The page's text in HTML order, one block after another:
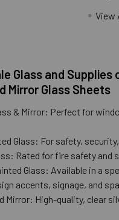
View
Glass and Supplies
Mirror Glass Sheets
& Mirror: Perfect for
Glass: For safety,
Rated for fire safety and
Glass: Available in a
accents, signage, and
Mirror: High-quality, clear